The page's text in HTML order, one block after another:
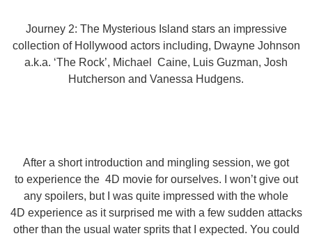
Journey 2: The Mysterious Island stars an impressive
collection of Hollywood actors including, Dwayne Johnson
a.k.a. ‘The Rock’, Michael Caine, Luis Guzman, Josh
Hutcherson and Vanessa Hudgens.
After a short introduction and mingling session, we got
to experience the 4D movie for ourselves. I won’t give out
any spoilers, but I was quite impressed with the whole
4D experience as it surprised me with a few sudden attacks
other than the usual water sprits that I expected. You could